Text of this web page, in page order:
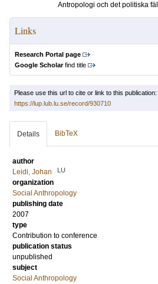
Antropologi och det politiska
Links
Research Portal page
Google Scholarfind title
Please use this url to cite or link to this publication:
https://lup.lub.lu.se/record/930710
Details BibTeX
author
Leidi, Johan
LU
organization
Social Anthropology
publishing date
2007
type
Contribution to conference
publication status
unpublished
subject
Social Anthropology